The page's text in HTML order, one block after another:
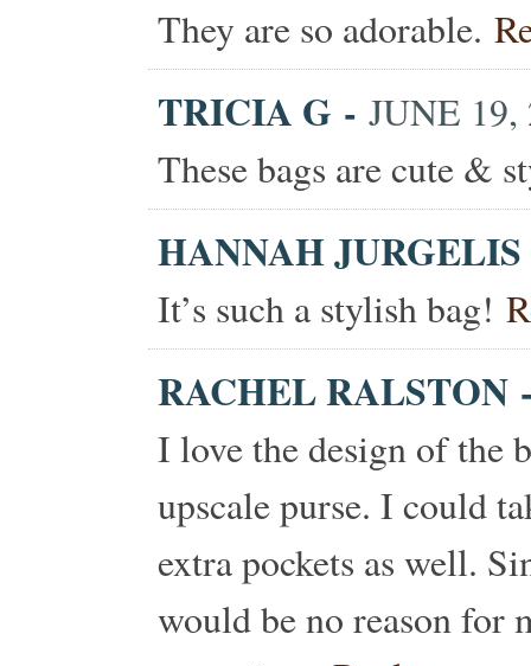
They are so adorable.
TRICIA G - JUNE 19,
These bags are cute &
HANNAH JURGELIS
It’s such a stylish bag!
RACHEL RALSTON
I love the design of the
upscale purse. I could
extra pockets as well.
would be no reason for